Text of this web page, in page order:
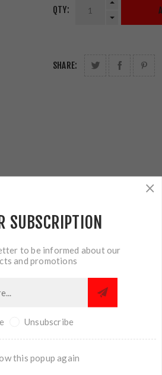
QTY:
SHARE:
CONTACT US
SUBSCRIPTION
to be informed about our
and promotions
Unsubscribe
this popup again